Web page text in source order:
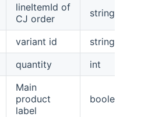
lineItemId of
CJ order
string
variant id
string
quantity int
Main
product
label
boolean